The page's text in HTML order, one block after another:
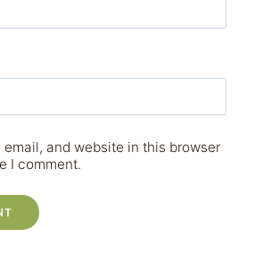
email, and website in this browser
I comment.